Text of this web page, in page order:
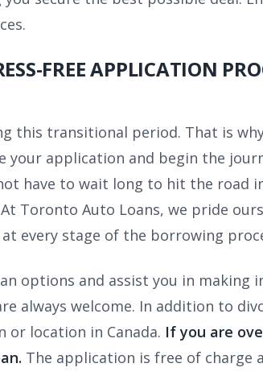
FREE APPLICATION
this transitional period. That is
your application and begin the
have to wait long to hit the road
At Toronto Auto Loans, we pride
every stage of the borrowing
options and assist you in making
always welcome. In addition to
location in Canada. If you are
The application is free of charge